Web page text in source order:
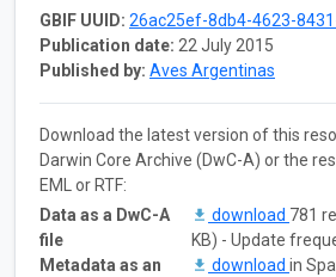
GBIF UUID: 26ac25ef-8db4-4623-
Publication date: 22 July 2015
Published by: Aves Argentinas
Download the latest version of this
Darwin Core Archive (DwC-A) or the
EML or RTF:
Data as a DwC-A
file
download 781
KB) - Update
Metadata as an
download in